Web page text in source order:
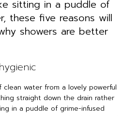
sitting in a puddle of
these five reasons will
showers are better
water from a lovely powerful
straight down the drain rather
in a puddle of grime-infused